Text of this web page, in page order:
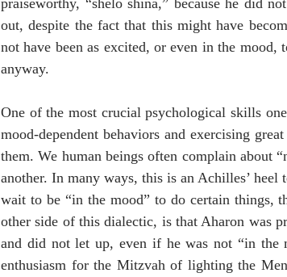
praiseworthy, “shelo shina,” because he did
out, despite the fact that this might have
not have been as excited, or even in the
anyway.
One of the most crucial psychological skills
mood-dependent behaviors and exercising
them. We human beings often complain about
another. In many ways, this is an Achilles’
wait to be “in the mood” to do certain things,
other side of this dialectic, is that Aharon was
and did not let up, even if he was not “in the
enthusiasm for the Mitzvah of lighting the